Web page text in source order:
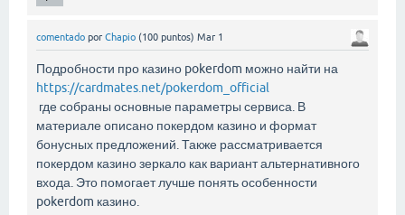
comentado por Chapio (100 puntos) Mar 1
Подробности про казино pokerdom можно найти на
https://cardmates.net/pokerdom_official
где собраны основные параметры сервиса. В
материале описано покердом казино и формат
бонусных предложений. Также рассматривается
покердом казино зеркало как вариант альтернативного
входа. Это помогает лучше понять особенности
pokerdom казино.